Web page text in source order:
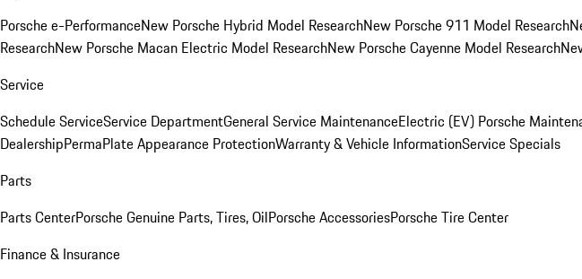
Porsche e-PerformanceNew Porsche Hybrid Model ResearchNew Porsche 911 Model Research
ResearchNew Porsche Macan Electric Model ResearchNew Porsche Cayenne Model Research
Service
Schedule ServiceService DepartmentGeneral Service MaintenanceElectric (EV) Porsche
DealershipPermaPlate Appearance ProtectionWarranty & Vehicle InformationService Specials
Parts
Parts CenterPorsche Genuine Parts, Tires, OilPorsche AccessoriesPorsche Tire Center
Finance & Insurance